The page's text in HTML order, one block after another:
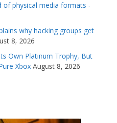
of physical media formats -
why hacking groups get
8, 2026
Own Platinum Trophy, But
Xbox August 8, 2026